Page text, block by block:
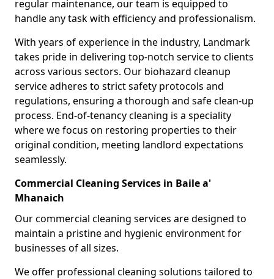
regular maintenance, our team is equipped to
handle any task with efficiency and professionalism.
With years of experience in the industry, Landmark
takes pride in delivering top-notch service to clients
across various sectors. Our biohazard cleanup
service adheres to strict safety protocols and
regulations, ensuring a thorough and safe clean-up
process. End-of-tenancy cleaning is a speciality
where we focus on restoring properties to their
original condition, meeting landlord expectations
seamlessly.
Commercial Cleaning Services in Baile a'
Mhanaich
Our commercial cleaning services are designed to
maintain a pristine and hygienic environment for
businesses of all sizes.
We offer professional cleaning solutions tailored to